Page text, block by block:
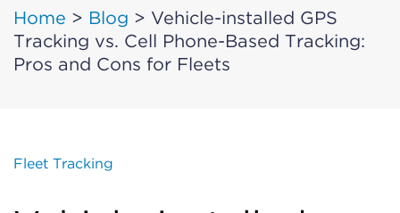
Home > Blog > Vehicle-installed GPS
Tracking vs. Cell Phone-Based Tracking:
Pros and Cons for Fleets
Fleet Tracking